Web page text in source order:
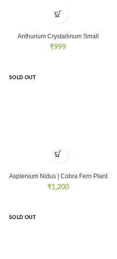
Anthurium Crystallinum Small
₹999
SOLD OUT
Asplenium Nidus | Cobra Fern Plant
₹1,200
SOLD OUT